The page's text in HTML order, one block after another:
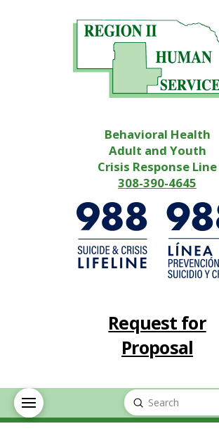
Behavioral Health
Adult and Youth
Crisis Response Line
308-390-4645
Request for
Proposal
Search
Submit